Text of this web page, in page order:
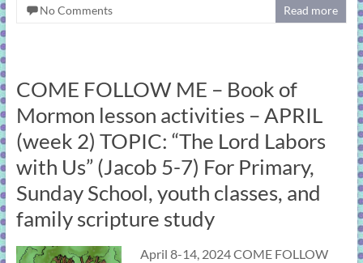
No Comments
Read more
COME FOLLOW ME – Book of
Mormon lesson activities – APRIL
(week 2) TOPIC: “The Lord Labors
with Us” (Jacob 5-7) For Primary,
Sunday School, youth classes, and
family scripture study
April 8-14, 2024 COME FOLLOW